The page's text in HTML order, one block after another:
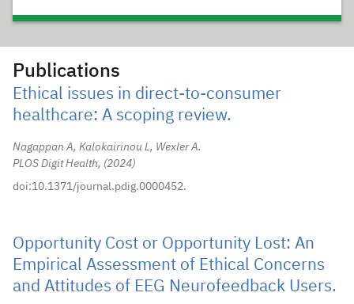
Publications
Ethical issues in direct-to-consumer
healthcare: A scoping review.
Nagappan A, Kalokairinou L, Wexler A.
PLOS Digit Health,
2024
doi:10.1371/journal.pdig.0000452.
Opportunity Cost or Opportunity Lost: An
Empirical Assessment of Ethical Concerns
and Attitudes of EEG Neurofeedback Users.